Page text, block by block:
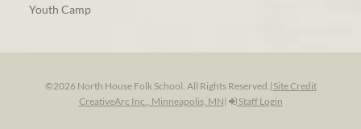
Youth Camp
©2026 North House Folk School. All Rights Reserved.| Site Credit
CreativeArc Inc., Minneapolis, MN| Staff Login